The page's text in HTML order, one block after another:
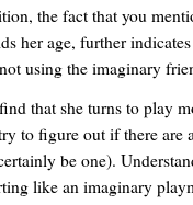
the fact that you
her age, further
using the imaginary
that she turns to play
to figure out if there are
be one).
like an imaginary